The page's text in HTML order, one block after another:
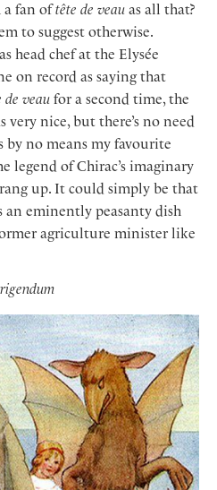
a fan oftête de veau as all that?
to suggest otherwise.
head chef at the Elysée
on record as saying that
de veau for a second time, the
very nice, but there’s no need
by no means my favourite
legend of Chirac’s imaginary
up. It could simply be that
an eminently peasanty dish
agriculture minister like